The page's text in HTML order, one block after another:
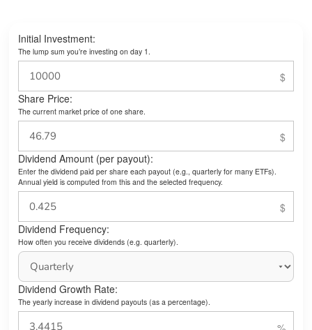
Initial Investment:
The lump sum you’re investing on day 1.
Share Price:
The current market price of one share.
Dividend Amount (per payout):
Enter the dividend paid per share each payout (e.g., quarterly for many ETFs).
Annual yield is computed from this and the selected frequency.
Dividend Frequency:
How often you receive dividends (e.g. quarterly).
Dividend Growth Rate:
The yearly increase in dividend payouts (as a percentage).